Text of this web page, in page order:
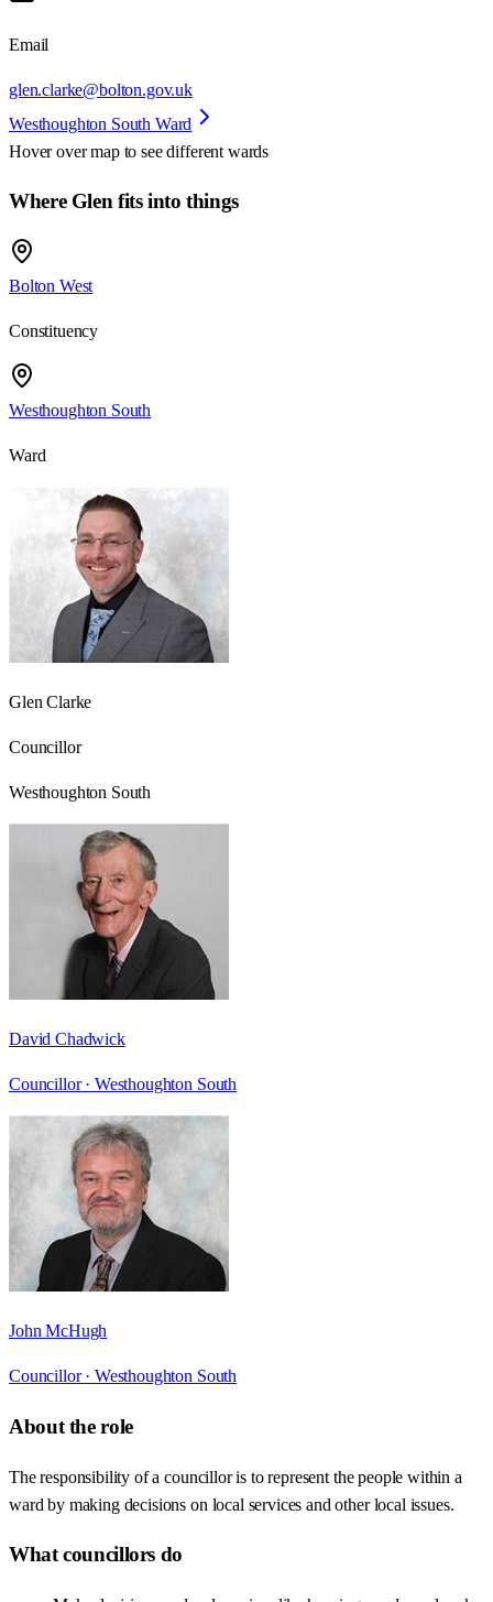
Email
glen.clarke@bolton.gov.uk
Westhoughton South Ward
Hover over map to see different wards
Where Glen fits into things
Bolton West
Constituency
Westhoughton South
Ward
Glen Clarke
Councillor
Westhoughton South
David Chadwick
Councillor · Westhoughton South
John McHugh
Councillor · Westhoughton South
About the role
The responsibility of a councillor is to represent the people within a
ward by making decisions on local services and other local issues.
What councillors do